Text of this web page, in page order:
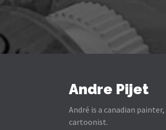
Andre Pijet
André is a canadian
cartoonist.